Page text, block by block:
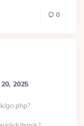
0
2025
go.php?